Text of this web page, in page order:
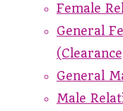
Female
General
General
Male